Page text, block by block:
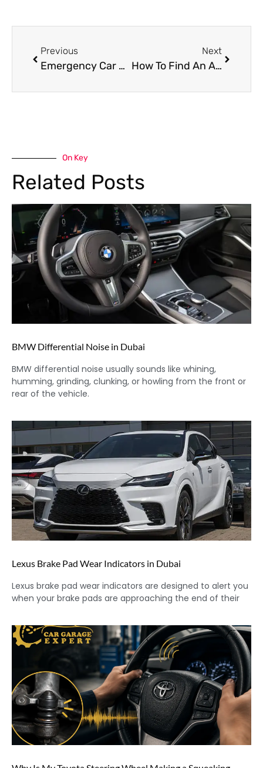
Previous
Emergency Car Repairs – How A Mobile Car Mechanics Can Help
Next
How To Find An Affordable Car Mechanic in Dubai And Lower Car Repair Cost?
On Key
Related Posts
BMW Differential Noise in Dubai
BMW differential noise usually sounds like whining,
humming, grinding, clunking, or howling from the front or
rear of the vehicle.
Lexus Brake Pad Wear Indicators in Dubai
Lexus brake pad wear indicators are designed to alert you
when your brake pads are approaching the end of their